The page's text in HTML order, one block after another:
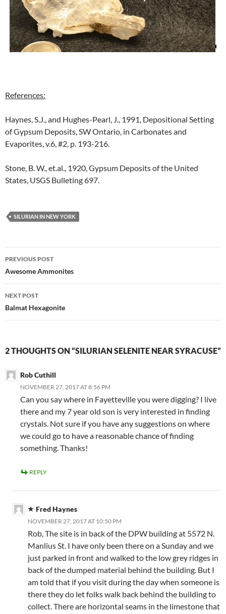
References:
Haynes, S.J., and Hughes-Pearl, J., 1991, Depositional Setting
of Gypsum Deposits, SW Ontario, in Carbonates and
Evaporites, v.6, #2, p. 193-216.
Stone, B. W., et.al., 1920, Gypsum Deposits of the United
States, USGS Bulleting 697.
SILURIAN IN NEW YORK
Post
navigation
PREVIOUS POST
Awesome Ammonites
NEXT POST
Balmat Hexagonite
2 THOUGHTS ON “SILURIAN SELENITE NEAR SYRACUSE”
Rob Cuthill
NOVEMBER 27, 2017 AT 8:56 PM
Can you say where in Fayetteville you were digging? I live
there and my 7 year old son is very interested in finding
crystals. Not sure if you have any suggestions on where
we could go to have a reasonable chance of finding
something. Thanks!
REPLY
Fred Haynes
NOVEMBER 27, 2017 AT 10:50 PM
Rob, The site is in back of the DPW building at 5572 N.
Manlius St. I have only been there on a Sunday and we
just parked in front and walked to the low grey ridges in
back of the dumped material behind the building. But I
am told that if you visit during the day when someone is
there they do let folks walk back behind the building to
collect. There are horizontal seams in the limestone that